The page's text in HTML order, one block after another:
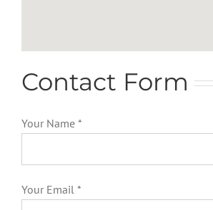
Contact Form
Your Name *
Your Email *